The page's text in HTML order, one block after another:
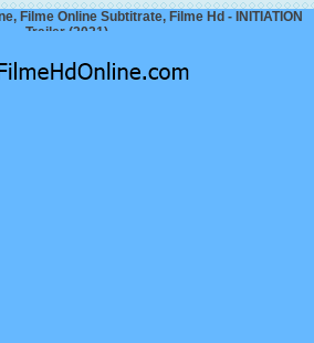
Filme Online Subtitrate, Filme Hd - INITIATION
Trailer (2021)